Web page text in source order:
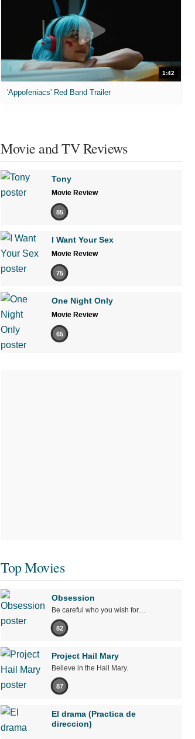
1:42
'Appofeniacs' Red Band Trailer
Movie and TV Reviews
Tony
Movie Review
85
I Want Your Sex
Movie Review
75
One Night Only
Movie Review
65
Top Movies
Obsession
Be careful who you wish for…
82
Project Hail Mary
Believe in the Hail Mary.
87
El drama (Practica de
direccion)